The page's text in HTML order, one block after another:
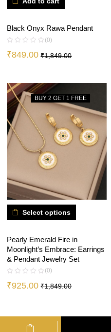
Black Onyx Rawa Pendant
(0)
₹849.00 ₹1,849.00
BUY 2 GET 1 FREE
Select options
Pearly Emerald Fire in
Moonlight’s Embrace: Earrings
& Pendant Jewelry Set
(0)
₹925.00 ₹1,849.00